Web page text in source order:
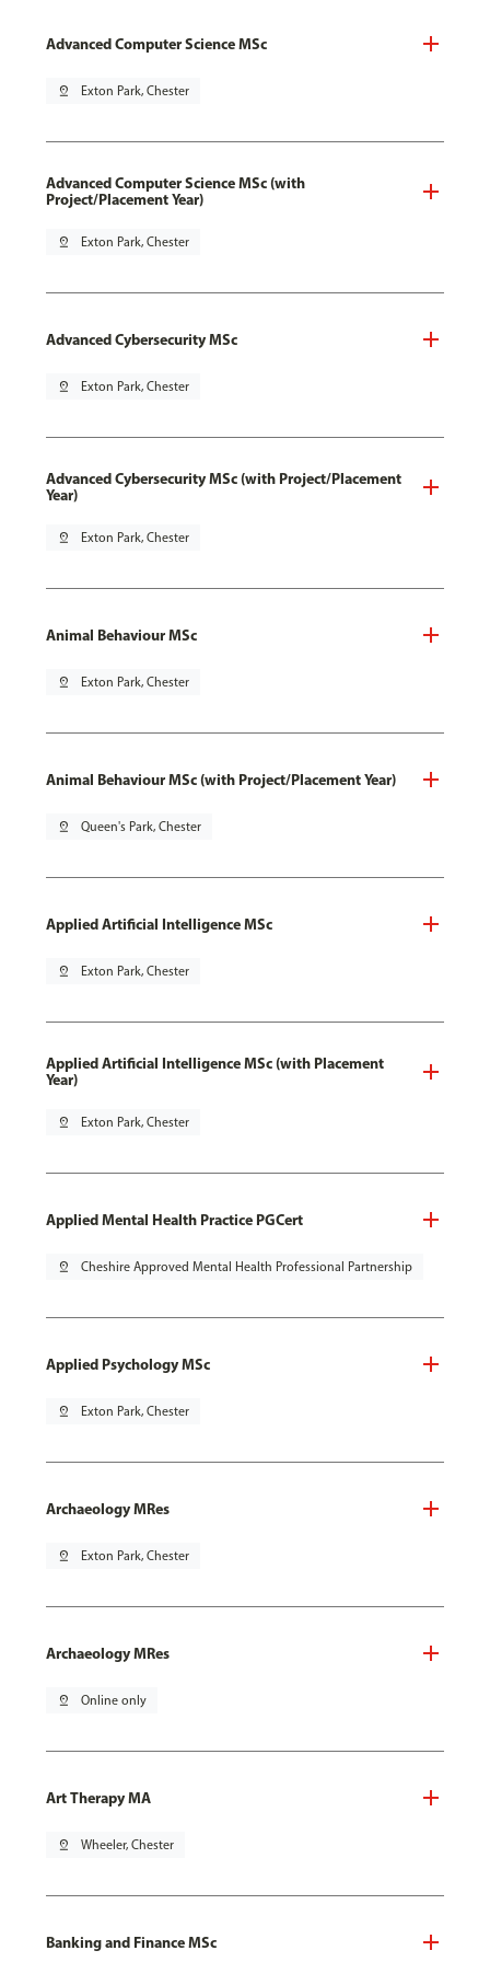
Advanced Computer Science MSc
pin_drop Exton Park, Chester
Advanced Computer Science MSc (with
Project/Placement Year)
pin_drop Exton Park, Chester
Advanced Cybersecurity MSc
pin_drop Exton Park, Chester
Advanced Cybersecurity MSc (with Project/Placement
Year)
pin_drop Exton Park, Chester
Animal Behaviour MSc
pin_drop Exton Park, Chester
Animal Behaviour MSc (with Project/Placement Year)
pin_drop Queen's Park, Chester
Applied Artificial Intelligence MSc
pin_drop Exton Park, Chester
Applied Artificial Intelligence MSc (with Placement
Year)
pin_drop Exton Park, Chester
Applied Mental Health Practice PGCert
pin_drop Cheshire Approved Mental Health Professional Partnership
Applied Psychology MSc
pin_drop Exton Park, Chester
Archaeology MRes
pin_drop Exton Park, Chester
Archaeology MRes
pin_drop Online only
Art Therapy MA
pin_drop Wheeler, Chester
Banking and Finance MSc